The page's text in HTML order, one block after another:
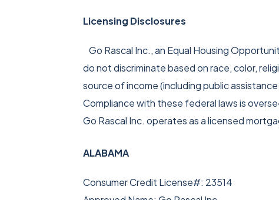
Licensing Disclosures
Go Rascal Inc., an Equal Housing
do not discriminate based on race, color,
source of income (including public
Compliance with these federal laws is
Go Rascal Inc. operates as a licensed
ALABAMA
Consumer Credit License#: 23514